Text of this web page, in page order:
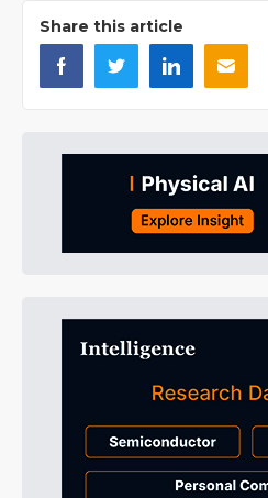
Share this article